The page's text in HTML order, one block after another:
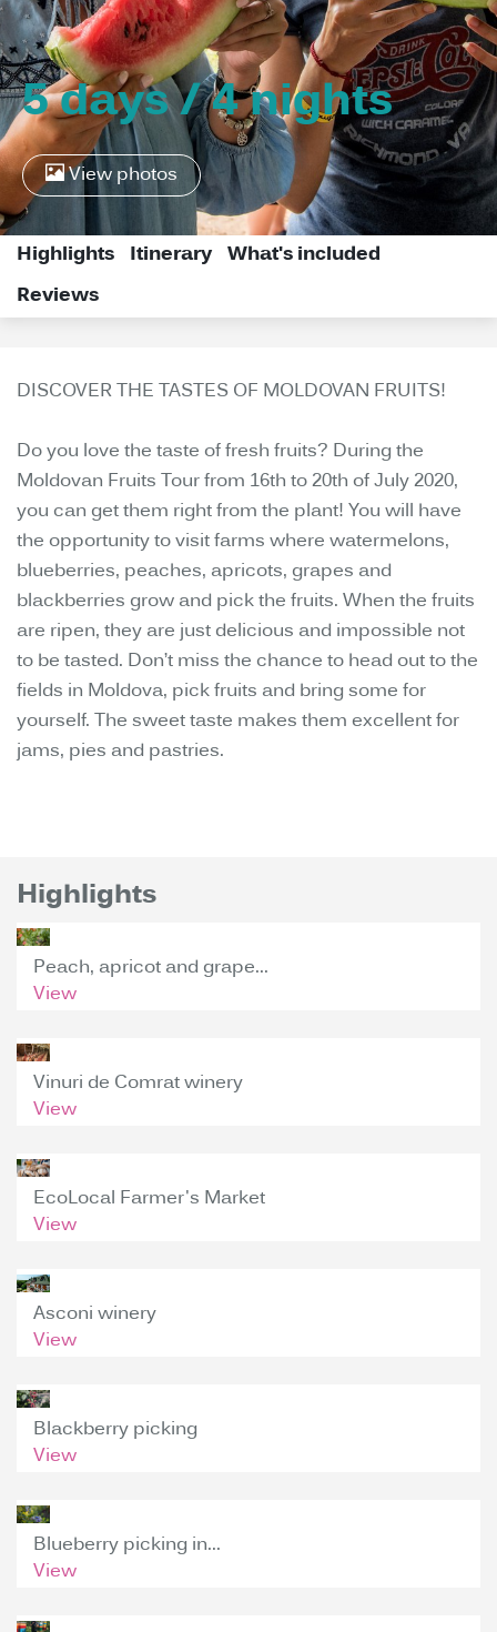
5 days / 4 nights
View photos
Highlights Itinerary What's included
Reviews
DISCOVER THE TASTES OF MOLDOVAN FRUITS!
Do you love the taste of fresh fruits? During the
Moldovan Fruits Tour from 16th to 20th of July 2020,
you can get them right from the plant! You will have
the opportunity to visit farms where watermelons,
blueberries, peaches, apricots, grapes and
blackberries grow and pick the fruits. When the fruits
are ripen, they are just delicious and impossible not
to be tasted. Don’t miss the chance to head out to the
fields in Moldova, pick fruits and bring some for
yourself. The sweet taste makes them excellent for
jams, pies and pastries.
Highlights
Peach, apricot and grape...
View
Vinuri de Comrat winery
View
EcoLocal Farmer's Market
View
Asconi winery
View
Blackberry picking
View
Blueberry picking in...
View